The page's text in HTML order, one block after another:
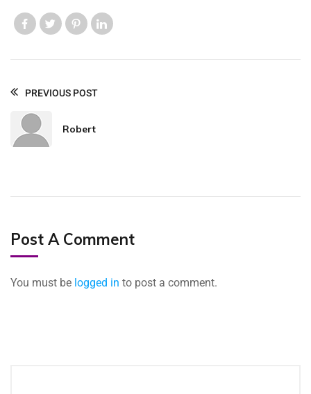
Like usLike usLike us
PREVIOUS POST
Robert
Post A Comment
You must be logged in to post a comment.